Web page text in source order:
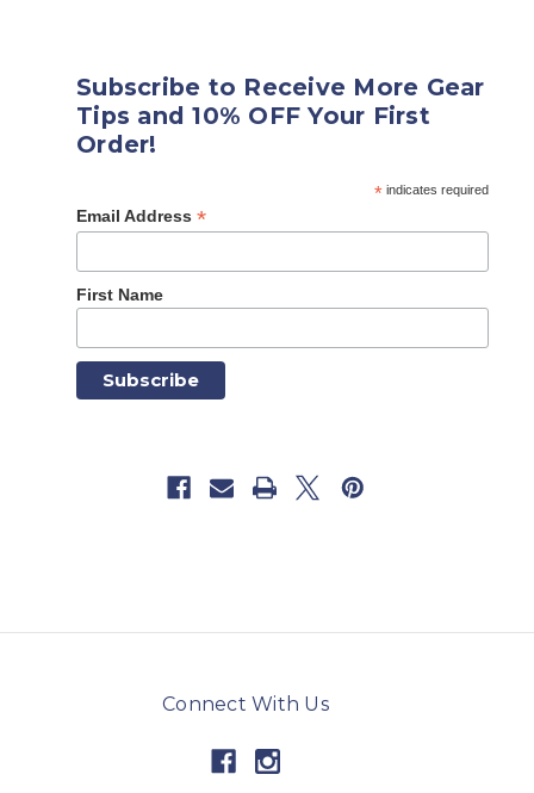
Subscribe to Receive More Gear
Tips and 10% OFF Your First
Order!
*indicates required
Email Address *
First Name
Connect With Us